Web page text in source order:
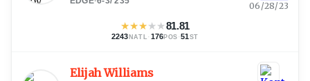
★★★★★81.81
2243 NATL · 176 POS ·51 ST
06/28/23
Elijah Williams